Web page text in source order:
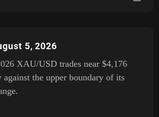
5, 2026
XAU/USD trades near $4,176
the upper boundary of its